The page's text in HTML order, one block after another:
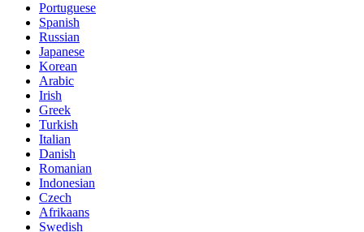
Portuguese
Spanish
Russian
Japanese
Korean
Arabic
Irish
Greek
Turkish
Italian
Danish
Romanian
Indonesian
Czech
Afrikaans
Swedish